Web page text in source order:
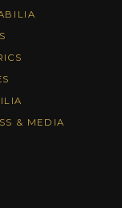
& MEDIA